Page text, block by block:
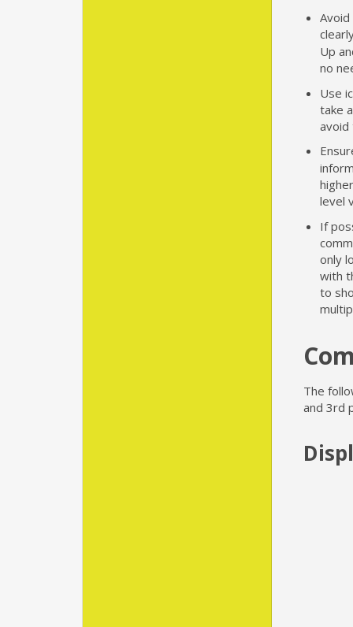
Up
no
Use
take
avoid
level
If
only
with
to
The
and 3rd